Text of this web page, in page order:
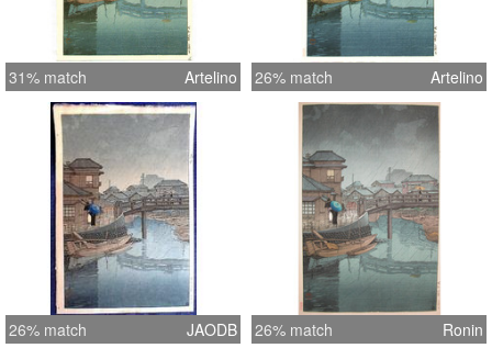
31% match Artelino 26% match Artelino
26% match JAODB 26% match Ronin